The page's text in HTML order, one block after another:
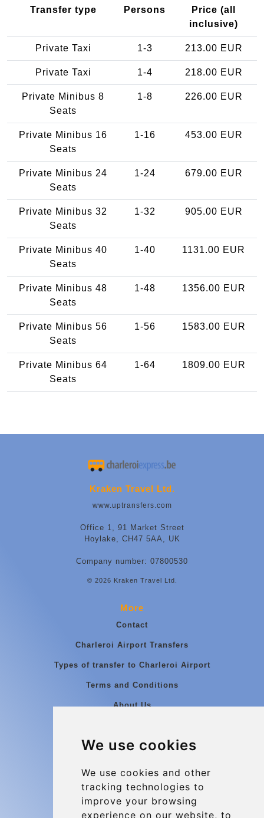
We use cookies
We use cookies and other
tracking technologies to
improve your browsing
experience on our website, to
Transfer type Persons
Price (all
inclusive)
Private Taxi 1-3 213.00 EUR
Private Taxi 1-4 218.00 EUR
Private Minibus 8
Seats
1-8 226.00 EUR
Private Minibus 16
Seats
1-16 453.00 EUR
Private Minibus 24
Seats
1-24 679.00 EUR
Private Minibus 32
Seats
1-32 905.00 EUR
Private Minibus 40
Seats
1-40 1131.00 EUR
Private Minibus 48
Seats
1-48 1356.00 EUR
Private Minibus 56
Seats
1-56 1583.00 EUR
Private Minibus 64
Seats
1-64 1809.00 EUR
Kraken Travel Ltd.
www.uptransfers.com
Office 1, 91 Market Street
Hoylake, CH47 5AA, UK
Company number: 07800530
© 2026 Kraken Travel Ltd.
More
Contact
Charleroi Airport Transfers
Types of transfer to Charleroi Airport
Terms and Conditions
About Us
Group transfers
Contact